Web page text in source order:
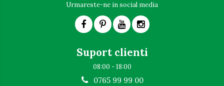
Urmareste-ne in social media
Suport clienti
08:00 - 18:00
0765 99 99 00